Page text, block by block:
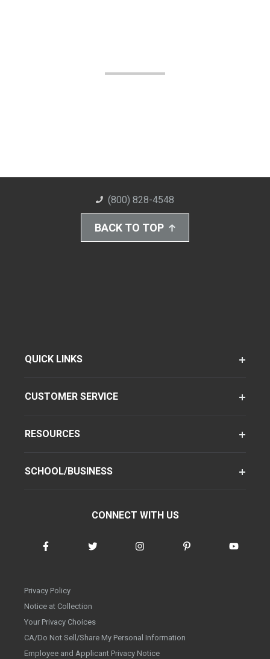
(800) 828-4548
BACK TO TOP
QUICK LINKS
CUSTOMER SERVICE
RESOURCES
SCHOOL/BUSINESS
CONNECT WITH US
Privacy Policy
Notice at Collection
Your Privacy Choices
CA/Do Not Sell/Share My Personal Information
Employee and Applicant Privacy Notice